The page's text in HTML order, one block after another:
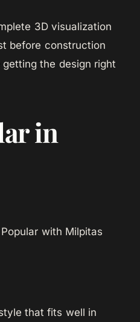
3D visualization
before construction
the design right
in
with Milpitas
that fits well in